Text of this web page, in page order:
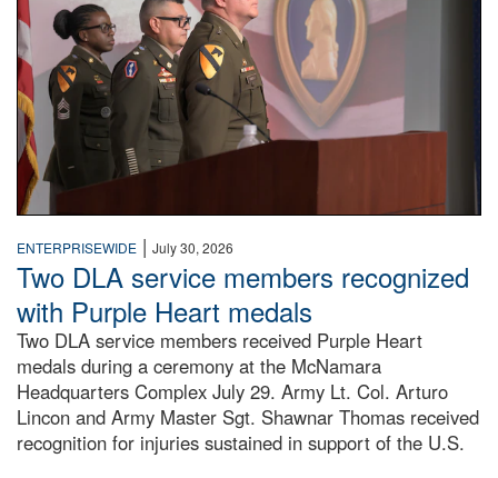
ENTERPRISEWIDE | July 30, 2026
Two DLA service members recognized
with Purple Heart medals
Two DLA service members received Purple Heart
medals during a ceremony at the McNamara
Headquarters Complex July 29. Army Lt. Col. Arturo
Lincon and Army Master Sgt. Shawnar Thomas received
recognition for injuries sustained in support of the U.S.